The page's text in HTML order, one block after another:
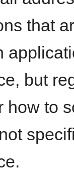
that
but
how to